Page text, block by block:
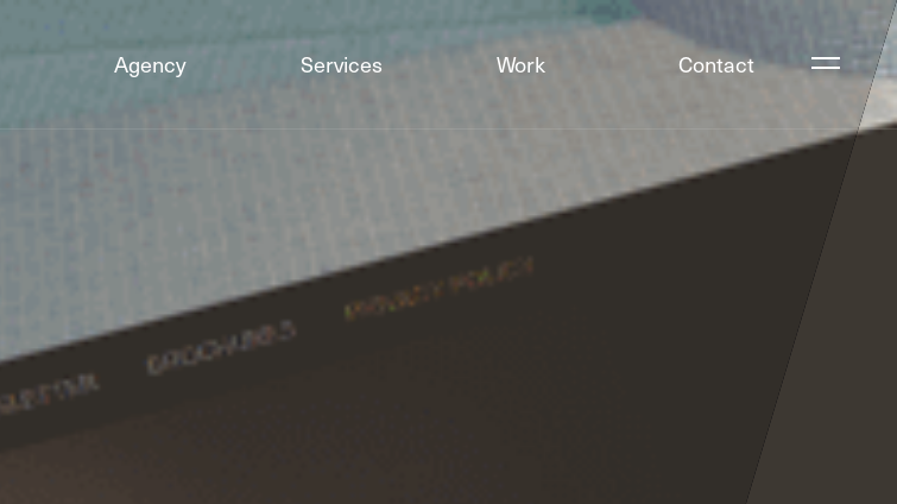
Agency Services Work Contact